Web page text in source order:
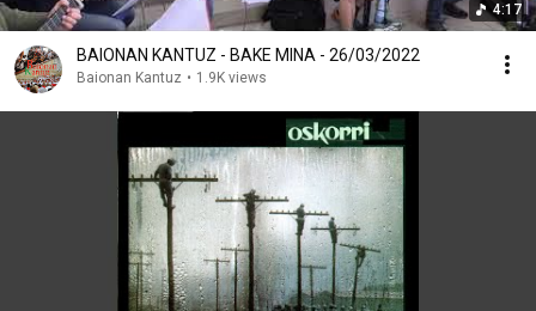
4:17
BAIONAN KANTUZ - BAKE MINA - 26/03/2022
Baionan Kantuz • 1.9K views